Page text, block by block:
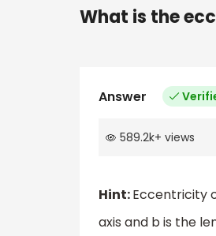
What is the
Answer
589.2k+ views
Hint:Eccentricity
axis and b is the